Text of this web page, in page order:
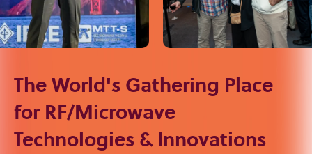
The World's Gathering Place
for RF/Microwave
Technologies & Innovations